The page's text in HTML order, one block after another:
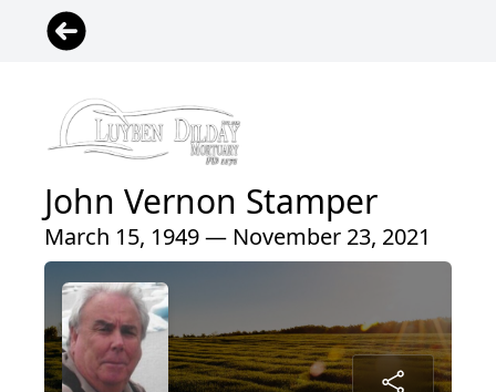
John Vernon Stamper
March 15, 1949 — November 23, 2021